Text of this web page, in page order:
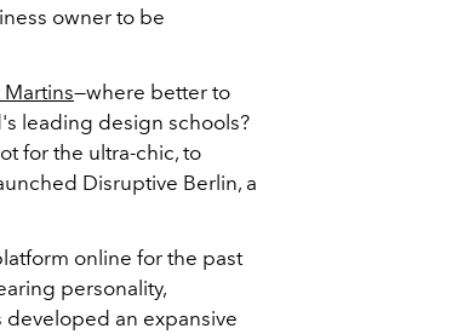
owner to be
Martins—where better to
leading design schools?
for the ultra-chic, to
Disruptive Berlin, a
online for the past
personality,
developed an expansive